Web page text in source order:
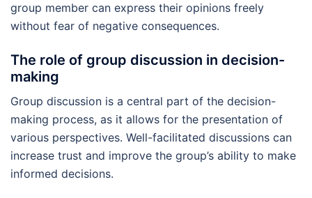
group member can express their opinions freely
without fear of negative consequences.
The role of group discussion in decision-
making
Group discussion is a central part of the decision-
making process, as it allows for the presentation of
various perspectives. Well-facilitated discussions can
increase trust and improve the group’s ability to make
informed decisions.